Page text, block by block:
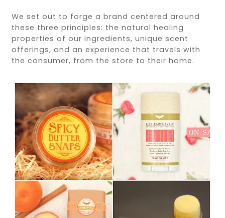
We set out to forge a brand centered around
these three principles: the natural healing
properties of our ingredients, unique scent
offerings, and an experience that travels with
the consumer, from the store to their home.